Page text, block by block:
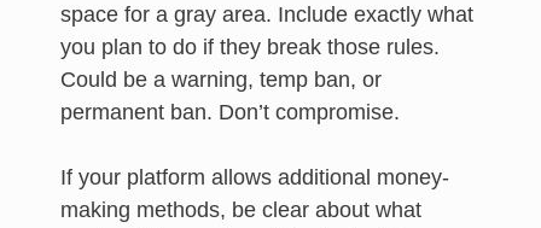
space for a gray area. Include exactly what
you plan to do if they break those rules.
Could be a warning, temp ban, or
permanent ban. Don’t compromise.
If your platform allows additional money-
making methods, be clear about what